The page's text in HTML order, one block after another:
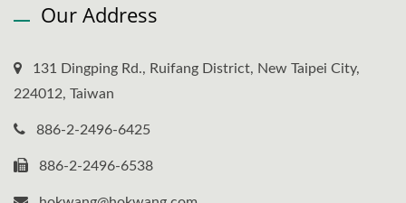
Our Address
131 Dingping Rd., Ruifang District, New Taipei City,
224012, Taiwan
886-2-2496-6425
886-2-2496-6538